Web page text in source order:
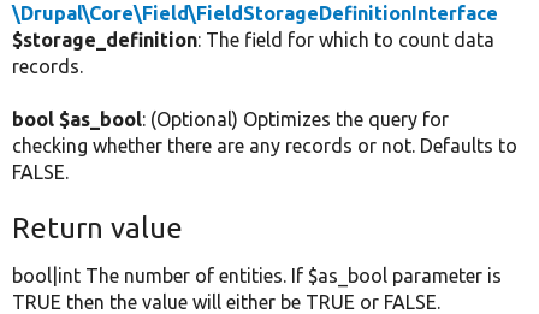
\Drupal\Core\Field\FieldStorageDefinitionInterface
$storage_definition: The field for which to count data
records.
bool $as_bool: (Optional) Optimizes the query for
checking whether there are any records or not. Defaults to
FALSE.
Return value
bool|int The number of entities. If $as_bool parameter is
TRUE then the value will either be TRUE or FALSE.